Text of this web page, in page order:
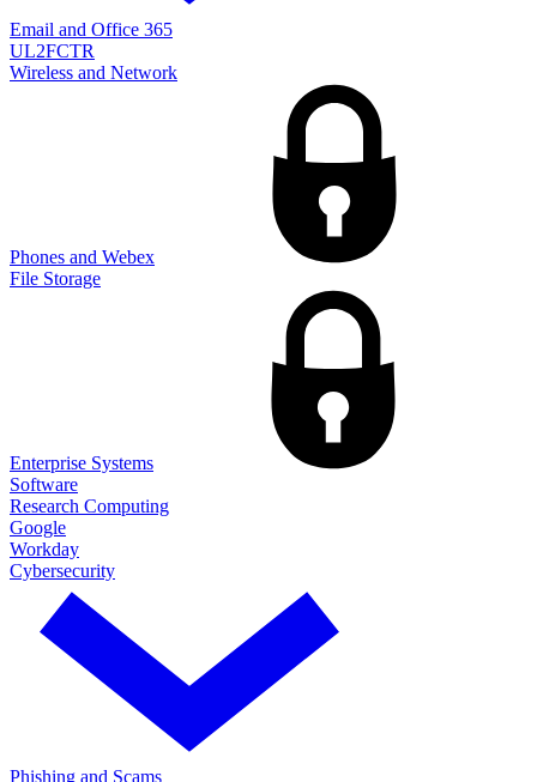
Email and Office 365
UL2FCTR
Wireless and Network
Phones and Webex
File Storage
Enterprise Systems
Software
Research Computing
Google
Workday
Cybersecurity
Phishing and Scams